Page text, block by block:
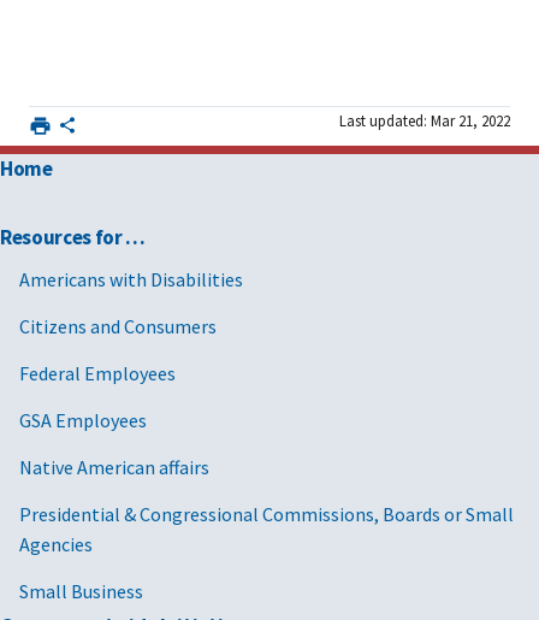
Last updated: Mar 21, 2022
Home
Resources for …
Americans with Disabilities
Citizens and Consumers
Federal Employees
GSA Employees
Native American affairs
Presidential & Congressional Commissions, Boards or Small
Agencies
Small Business